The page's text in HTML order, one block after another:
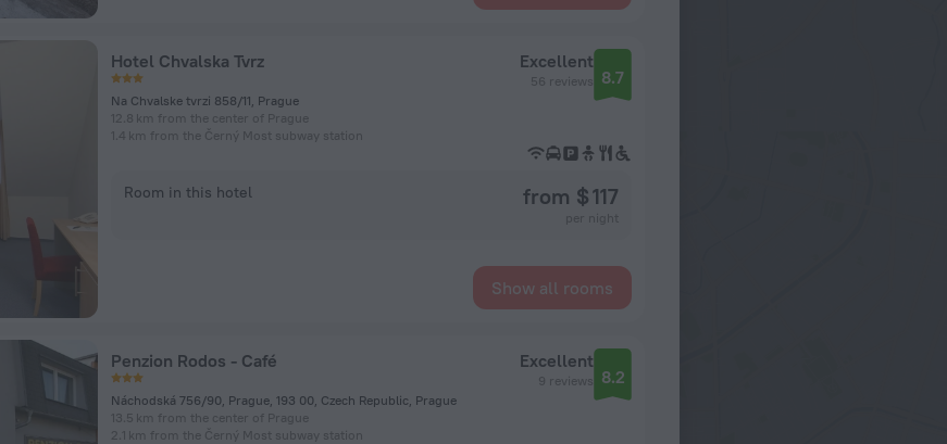
Hotel Chvalska Tvrz
Na Chvalske tvrzi 858/11, Prague
12.8 km from the center of Prague
1.4 km from the Černý Most subway station
Excellent
56 reviews 8.7
Room in this hotel from $ 117
Show all rooms
Penzion Rodos - Café
Náchodská 756/90, Prague, 193 00, Czech Republic, Prague
13.5 km from the center of Prague
2.1 km from the Černý Most subway station
Excellent
9 reviews 8.2